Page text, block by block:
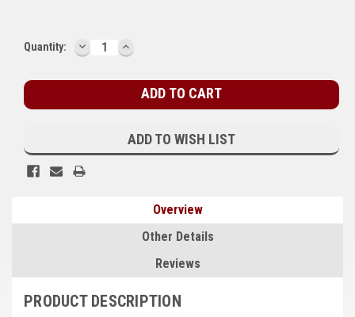
SDMO
Mitsubishi
Governors America Corp.
Kohler
Current
Quantity: DECREASE
QUANTITY:
INCREASE
QUANTITY:
ADD TO WISH LIST
Overview
Other Details
Reviews
PRODUCT DESCRIPTION